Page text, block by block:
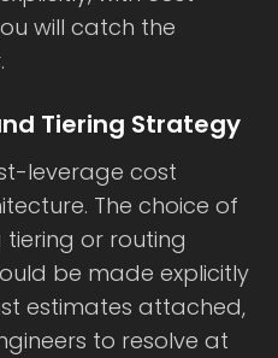
will catch the
Tiering Strategy
leverage cost
The choice of
or routing
be made explicitly
estimates attached,
to resolve at